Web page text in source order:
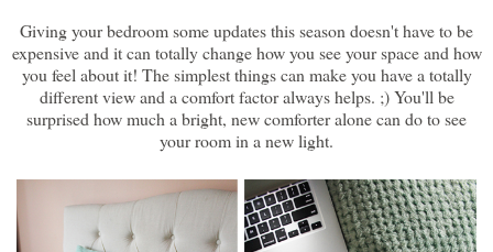
Giving your bedroom some updates this season doesn't have to be
expensive and it can totally change how you see your space and how
you feel about it! The simplest things can make you have a totally
different view and a comfort factor always helps. ;) You'll be
surprised how much a bright, new comforter alone can do to see
your room in a new light.